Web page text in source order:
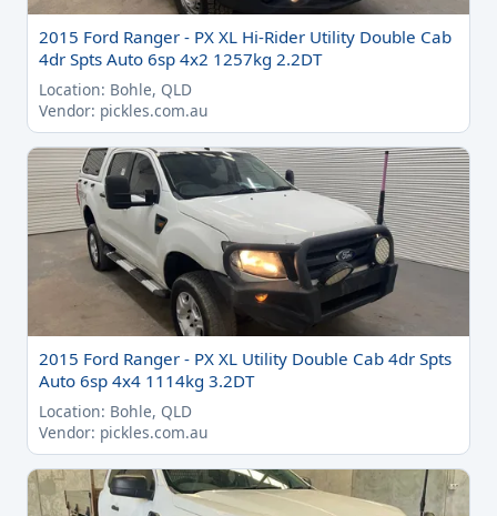
2015 Ford Ranger - PX XL Hi-Rider Utility Double Cab
4dr Spts Auto 6sp 4x2 1257kg 2.2DT
Location: Bohle, QLD
Vendor: pickles.com.au
2015 Ford Ranger - PX XL Utility Double Cab 4dr Spts
Auto 6sp 4x4 1114kg 3.2DT
Location: Bohle, QLD
Vendor: pickles.com.au